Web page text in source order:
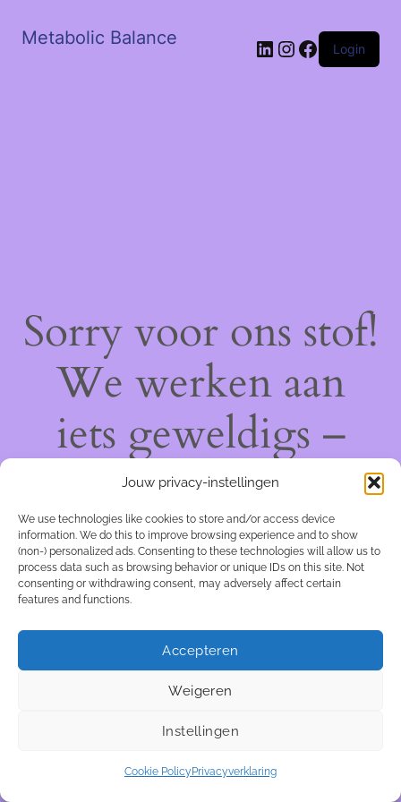
Jouw privacy-instellingen
We use technologies like cookies to store and/or access device
information. We do this to improve browsing experience and to show
(non-) personalized ads. Consenting to these technologies will allow us to
process data such as browsing behavior or unique IDs on this site. Not
consenting or withdrawing consent, may adversely affect certain
features and functions.
Accepteren
Weigeren
Instellingen
Cookie Policy Privacyverklaring
Metabolic Balance LinkedIn
Instagram
Facebook
Login
Sorry voor ons stof!
We werken aan
iets geweldigs –
kom snel terug!